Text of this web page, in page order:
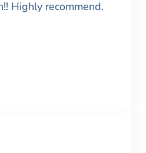
Highly recommend.